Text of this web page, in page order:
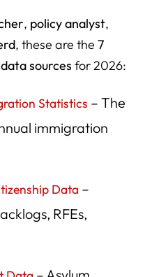
Data
Dashboard
Smuggling Statistics
by Court
Operations (ERO)
, policy analyst,
, these are the7
sources for 2026:
Statistics – The
immigration
Data –
RFEs,